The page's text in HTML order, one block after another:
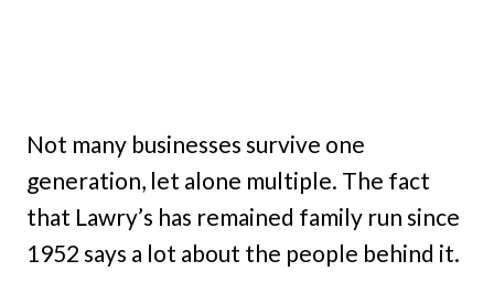
Not many businesses survive one
generation, let alone multiple. The fact
that Lawry’s has remained family run since
1952 says a lot about the people behind it.